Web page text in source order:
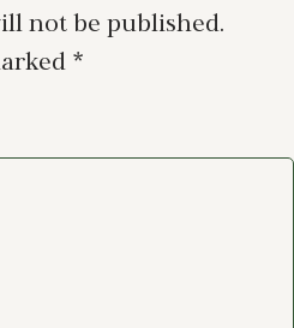
not be published.
*